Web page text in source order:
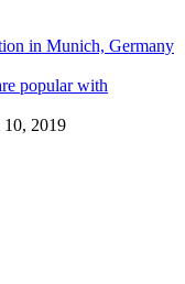
in Munich, Germany
popular with
2019